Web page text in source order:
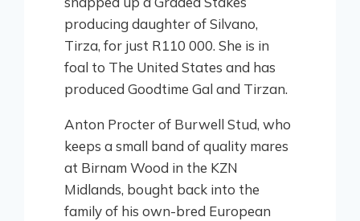
producing daughter of Silvano,
Tirza, for just R110 000. She is in
foal to The United States and has
produced Goodtime Gal and Tirzan.
Anton Procter of Burwell Stud, who
keeps a small band of quality mares
at Birnam Wood in the KZN
Midlands, bought back into the
family of his own-bred European